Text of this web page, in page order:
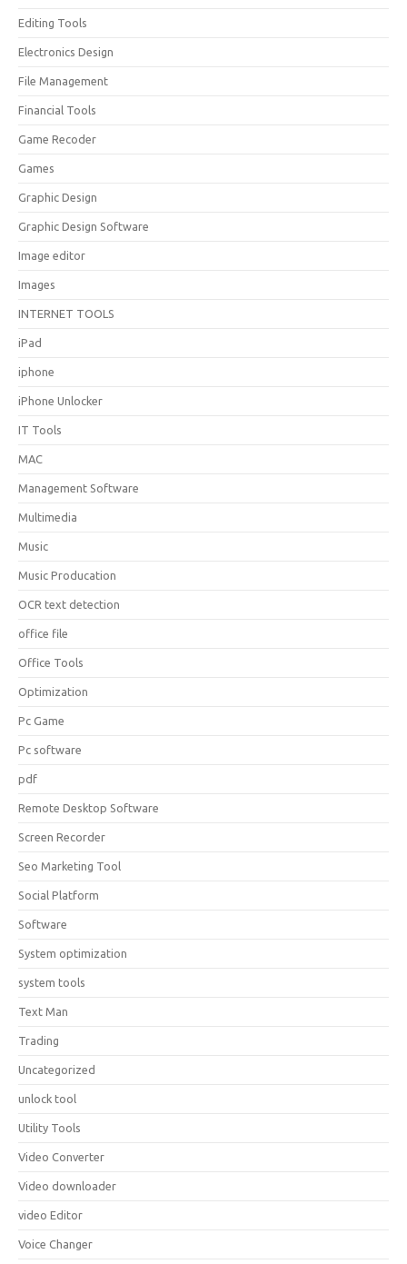
Editing Tools
Electronics Design
File Management
Financial Tools
Game Recoder
Games
Graphic Design
Graphic Design Software
Image editor
Images
INTERNET TOOLS
iPad
iphone
iPhone Unlocker
IT Tools
MAC
Management Software
Multimedia
Music
Music Producation
OCR text detection
office file
Office Tools
Optimization
Pc Game
Pc software
pdf
Remote Desktop Software
Screen Recorder
Seo Marketing Tool
Social Platform
Software
System optimization
system tools
Text Man
Trading
Uncategorized
unlock tool
Utility Tools
Video Converter
Video downloader
video Editor
Voice Changer